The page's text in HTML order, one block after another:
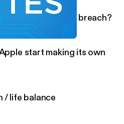
Facebook data breach?
start making its own
/ life balance